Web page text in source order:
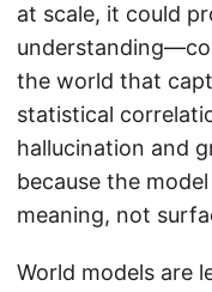
at scale, it could
the world that
statistical
hallucination and
because the
meaning, not
World models are